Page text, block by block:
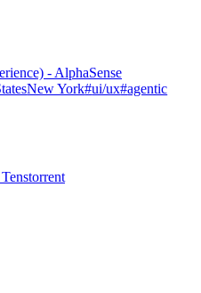
- AlphaSense
New York#ui/ux#agentic